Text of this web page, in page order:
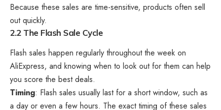
Because these sales are time-sensitive, products often sell
out quickly.
2.2 The Flash Sale Cycle
Flash sales happen regularly throughout the week on
AliExpress, and knowing when to look out for them can help
you score the best deals.
Timing: Flash sales usually last for a short window, such as
a day or even a few hours. The exact timing of these sales